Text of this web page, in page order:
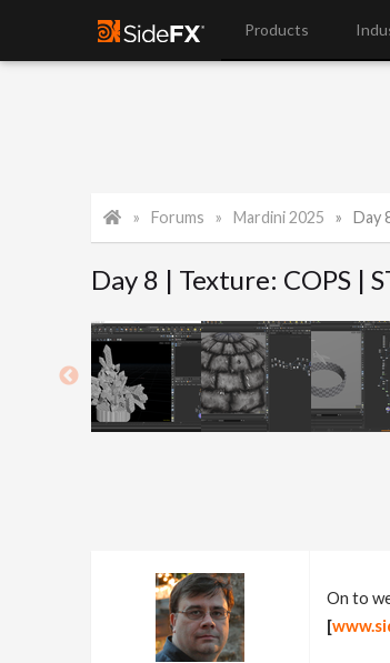
Products
Forums Mardini 2025 Day
Day 8 | Texture: COPS |
On to
[